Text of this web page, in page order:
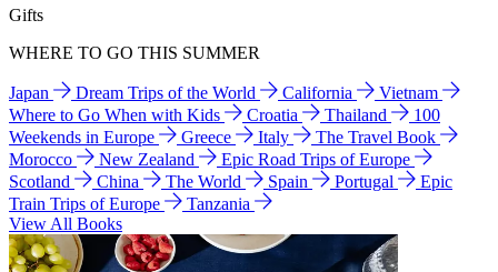
Gifts
WHERE TO GO THIS SUMMER
Japan Dream Trips of the World California
Vietnam
Where to Go When with Kids
Croatia Thailand
100
Weekends in Europe
Greece Italy
The Travel Book
Morocco
New Zealand
Epic Road Trips of Europe
Scotland
China The World Spain Portugal
Epic
Train Trips of Europe
Tanzania
View All Books